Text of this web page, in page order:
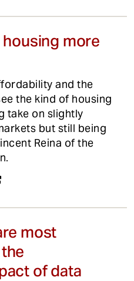
housing more
and the
the kind of housing
take on slightly
but still being
Reina of the
most
of data